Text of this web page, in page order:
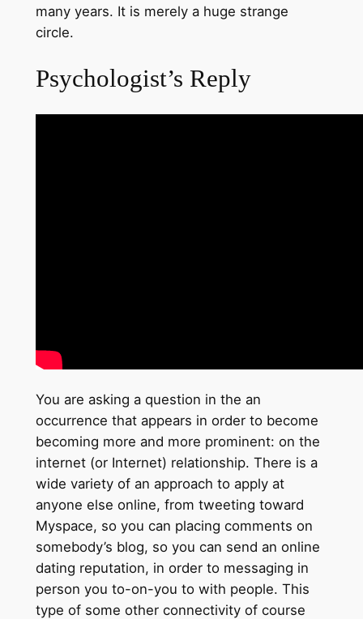
many years. It is merely a huge strange
circle.
Psychologist’s Reply
You are asking a question in the an
occurrence that appears in order to become
becoming more and more prominent: on the
internet (or Internet) relationship. There is a
wide variety of an approach to apply at
anyone else online, from tweeting toward
Myspace, so you can placing comments on
somebody’s blog, so you can send an online
dating reputation, in order to messaging in
person you to-on-you to with people. This
type of some other connectivity of course